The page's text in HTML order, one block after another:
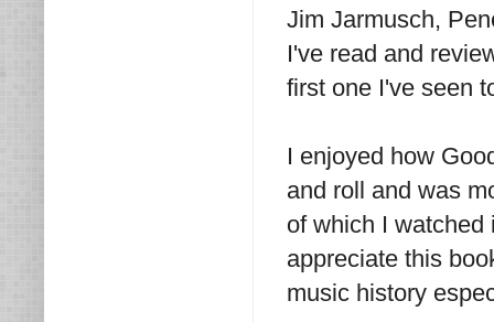
Jim Jarmusch,
I've read and
first one I've seen
I enjoyed how
and roll and was
of which I watched
appreciate this
music history